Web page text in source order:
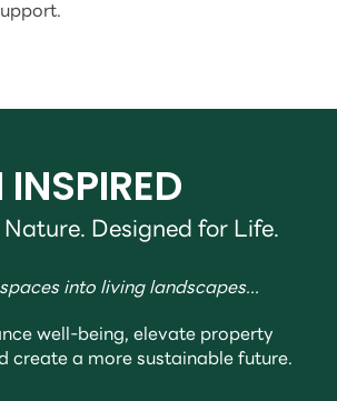
INSPIRED
Designed for Life.
into living landscapes...
well-being, elevate property
create a more sustainable future.